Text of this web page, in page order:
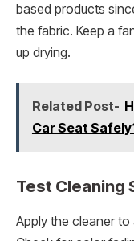
based products
the fabric. Keep a
up drying.
Related Post-
Car Seat
Test Cleaning
Apply the cleaner